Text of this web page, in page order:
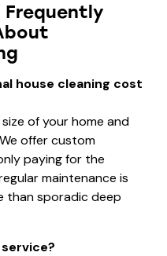
Frequently
house cleaning cost
of your home and
offer custom
paying for the
maintenance is
than sporadic deep